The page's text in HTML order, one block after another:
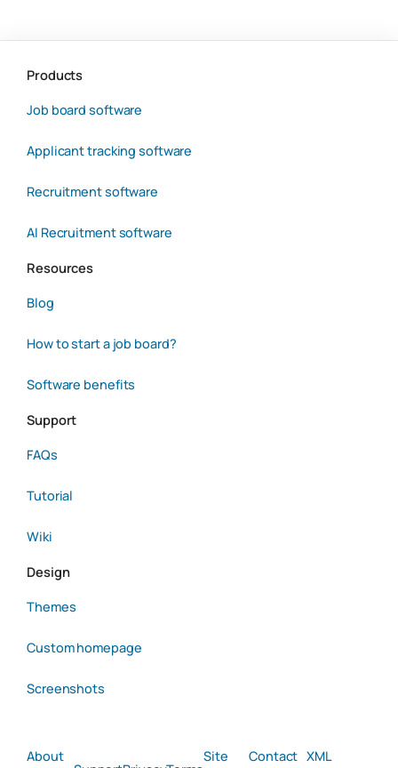
Products
Job board software
Applicant tracking software
Recruitment software
AI Recruitment software
Resources
Blog
How to start a job board?
Software benefits
Support
FAQs
Tutorial
Wiki
Design
Themes
Custom homepage
Screenshots
About Site Contact XML